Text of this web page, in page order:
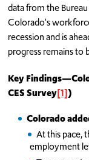
data from the
Colorado's
recession and is
progress remains to
Key Findings—
CES Survey[1])
Colorado
At this pace,
employment